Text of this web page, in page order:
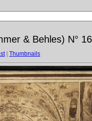
& Behles) N°
| Thumbnails